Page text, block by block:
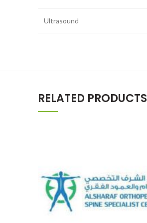
Ultrasound
RELATED PRODUCTS